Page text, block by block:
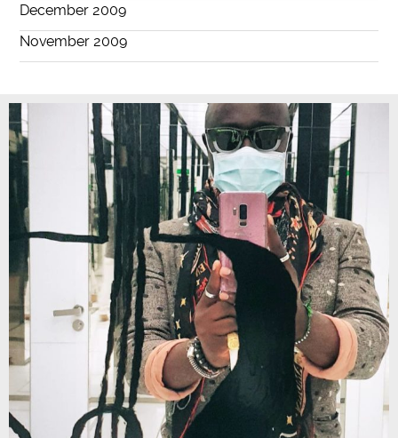
December 2009
November 2009